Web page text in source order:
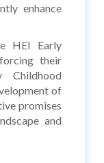
enhance
HEI Early
their
Childhood
of
promises
and